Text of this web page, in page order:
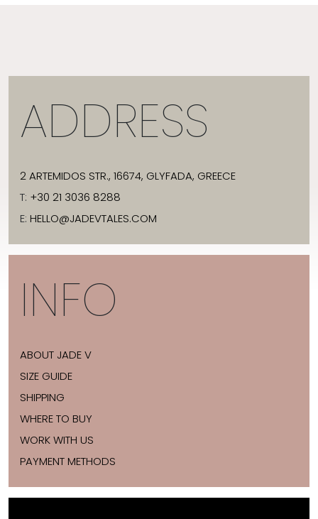
ADDRESS
2 ARTEMIDOS STR., 16674, GLYFADA, GREECE
T: +30 21 3036 8288
E: HELLO@JADEVTALES.COM
INFO
ABOUT JADE V
SIZE GUIDE
SHIPPING
WHERE TO BUY
WORK WITH US
PAYMENT METHODS